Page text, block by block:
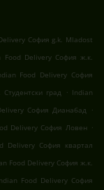
София g.k. Mladost
Food Delivery София ж.к.
Food Delivery София
град . Indian
София Дианабад
.
Delivery София Ловен .
Delivery София квартал
Food Delivery София ж.к.
Food Delivery София